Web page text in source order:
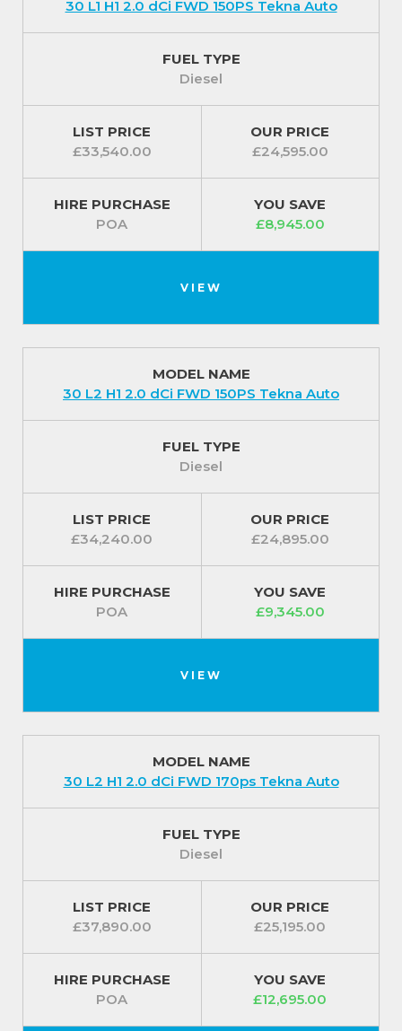
30 L1 H1 2.0 dCi FWD 150PS Tekna Auto
FUEL TYPE
Diesel
LIST PRICE
£33,540.00
OUR PRICE
£24,595.00
HIRE PURCHASE
POA
YOU SAVE
£8,945.00
VIEW
MODEL NAME
30 L2 H1 2.0 dCi FWD 150PS Tekna Auto
FUEL TYPE
Diesel
LIST PRICE
£34,240.00
OUR PRICE
£24,895.00
HIRE PURCHASE
POA
YOU SAVE
£9,345.00
VIEW
MODEL NAME
30 L2 H1 2.0 dCi FWD 170ps Tekna Auto
FUEL TYPE
Diesel
LIST PRICE
£37,890.00
OUR PRICE
£25,195.00
HIRE PURCHASE
POA
YOU SAVE
£12,695.00